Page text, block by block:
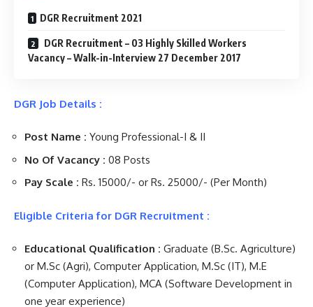
DGR Recruitment 2021
DGR Recruitment – 03 Highly Skilled Workers
Vacancy – Walk-in-Interview 27 December 2017
DGR Job Details :
Post Name : Young Professional-I & II
No Of Vacancy : 08 Posts
Pay Scale : Rs. 15000/- or Rs. 25000/- (Per Month)
Eligible Criteria for DGR Recruitment :
Educational Qualification : Graduate (B.Sc. Agriculture)
or M.Sc (Agri), Computer Application, M.Sc (IT), M.E
(Computer Application), MCA (Software Development in
one year experience)